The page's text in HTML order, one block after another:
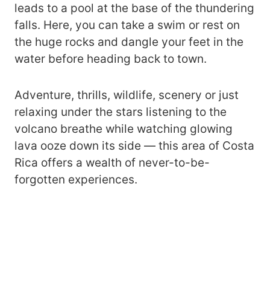
leads to a pool at the base of the thundering
falls. Here, you can take a swim or rest on
the huge rocks and dangle your feet in the
water before heading back to town.
Adventure, thrills, wildlife, scenery or just
relaxing under the stars listening to the
volcano breathe while watching glowing
lava ooze down its side — this area of Costa
Rica offers a wealth of never-to-be-
forgotten experiences.